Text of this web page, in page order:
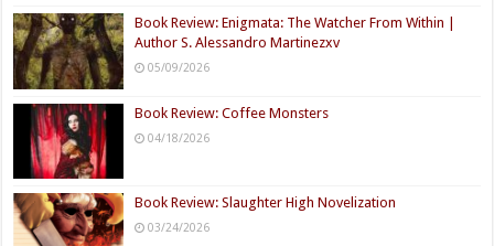
Book Review: Enigmata: The Watcher From Within |
Author S. Alessandro Martinezxv
05/09/2026
Book Review: Coffee Monsters
04/18/2026
Book Review: Slaughter High Novelization
03/24/2026